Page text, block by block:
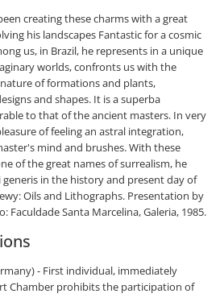
creating these charms with a great
his landscapes Fantastic for a cosmic
us, in Brazil, he represents in a unique
worlds, confronts us with the
of formations and plants,
and shapes. It is a superba
to that of the ancient masters. In very
of feeling an astral integration,
mind and brushes. With these
of the great names of surrealism, he
in the history and present day of
Oils and Lithographs. Presentation by
Faculdade Santa Marcelina, Galeria, 1985.
- First individual, immediately
Chamber prohibits the participation of